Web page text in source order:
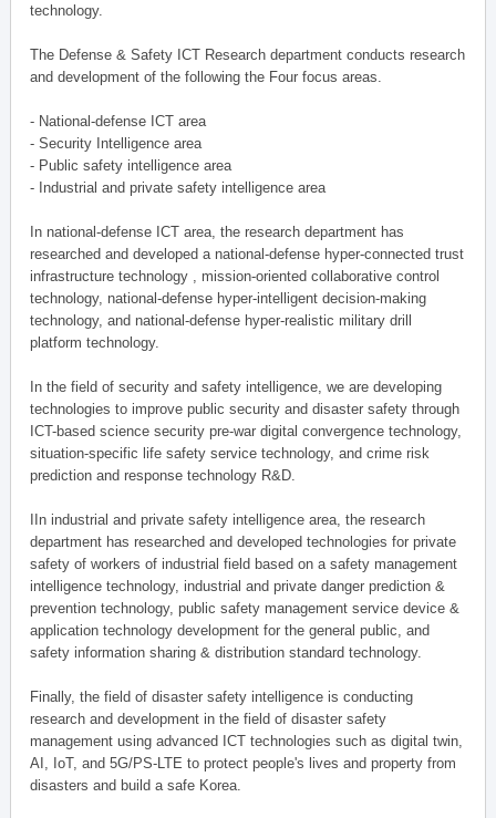
technology.
The Defense & Safety ICT Research department conducts research
and development of the following the Four focus areas.
- National-defense ICT area
- Security Intelligence area
- Public safety intelligence area
- Industrial and private safety intelligence area
In national-defense ICT area, the research department has
researched and developed a national-defense hyper-connected trust
infrastructure technology , mission-oriented collaborative control
technology, national-defense hyper-intelligent decision-making
technology, and national-defense hyper-realistic military drill
platform technology.
In the field of security and safety intelligence, we are developing
technologies to improve public security and disaster safety through
ICT-based science security pre-war digital convergence technology,
situation-specific life safety service technology, and crime risk
prediction and response technology R&D.
IIn industrial and private safety intelligence area, the research
department has researched and developed technologies for private
safety of workers of industrial field based on a safety management
intelligence technology, industrial and private danger prediction &
prevention technology, public safety management service device &
application technology development for the general public, and
safety information sharing & distribution standard technology.
Finally, the field of disaster safety intelligence is conducting
research and development in the field of disaster safety
management using advanced ICT technologies such as digital twin,
AI, IoT, and 5G/PS-LTE to protect people's lives and property from
disasters and build a safe Korea.